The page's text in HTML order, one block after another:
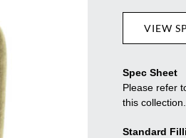
VIEW
Spec Sheet
Please refer
this collection.
Standard